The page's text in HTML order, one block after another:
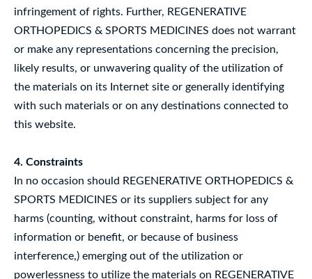
infringement of rights. Further, REGENERATIVE
ORTHOPEDICS & SPORTS MEDICINES does not warrant
or make any representations concerning the precision,
likely results, or unwavering quality of the utilization of
the materials on its Internet site or generally identifying
with such materials or on any destinations connected to
this website.
4. Constraints
In no occasion should REGENERATIVE ORTHOPEDICS &
SPORTS MEDICINES or its suppliers subject for any
harms (counting, without constraint, harms for loss of
information or benefit, or because of business
interference,) emerging out of the utilization or
powerlessness to utilize the materials on REGENERATIVE